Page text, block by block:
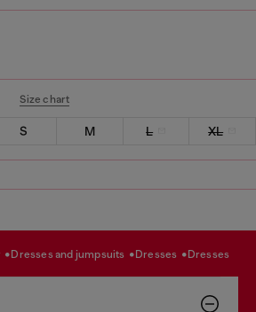
Size chart
S M L XL
dresses and jumpsuits dresses dresses